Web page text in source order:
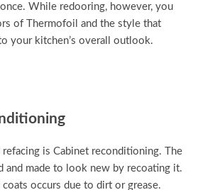
While redooring, however, you
of Thermofoil and the style that
your kitchen’s overall outlook.
is Cabinet reconditioning. The
and made to look new by recoating it.
occurs due to dirt or grease.